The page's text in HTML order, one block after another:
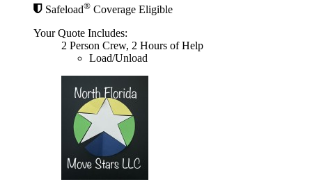
Safeload® Coverage Eligible
Your Quote Includes:
2 Person Crew, 2 Hours of Help
Load/Unload